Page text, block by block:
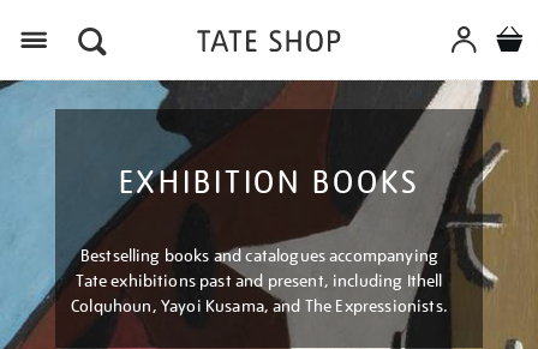
EXHIBITION BOOKS
Bestselling books and catalogues accompanying
Tate exhibitions past and present, including Ithell
Colquhoun, Yayoi Kusama, and The Expressionists.